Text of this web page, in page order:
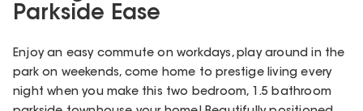
Parkside Ease
Enjoy an easy commute on workdays, play around in the
park on weekends, come home to prestige living every
night when you make this two bedroom, 1.5 bathroom